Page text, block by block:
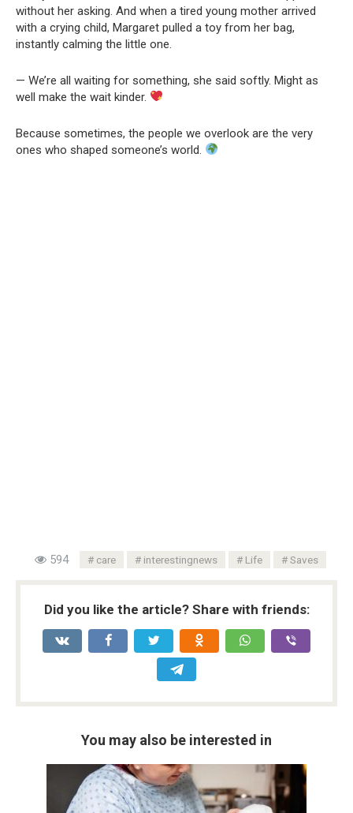
without her asking. And when a tired young mother arrived
with a crying child, Margaret pulled a toy from her bag,
instantly calming the little one.
— We’re all waiting for something, she said softly. Might as
well make the wait kinder.
Because sometimes, the people we overlook are the very
ones who shaped someone’s world.
594 care interestingnews Life Saves
Did you like the article? Share with friends:
You may also be interested in